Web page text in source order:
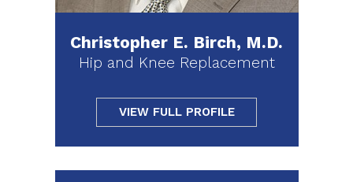
Christopher E. Birch, M.D.
Hip and Knee Replacement
VIEW FULL PROFILE